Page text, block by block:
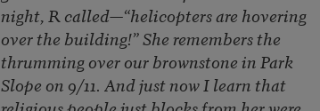
night, R called—“helicopters are hovering
over the building!” She remembers the
thrumming over our brownstone in Park
Slope on 9/11. And just now I learn that